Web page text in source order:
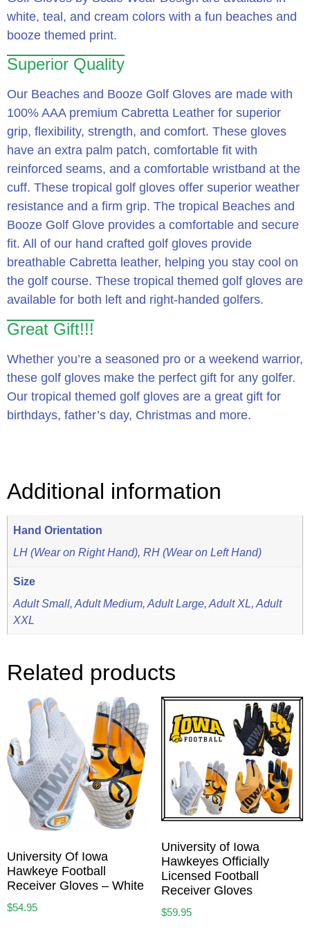
white, teal, and cream colors with a fun beaches and
booze themed print.
Superior Quality
Our Beaches and Booze Golf Gloves are made with
100% AAA premium Cabretta Leather for superior
grip, flexibility, strength, and comfort. These gloves
have an extra palm patch, comfortable fit with
reinforced seams, and a comfortable wristband at the
cuff. These tropical golf gloves offer superior weather
resistance and a firm grip. The tropical Beaches and
Booze Golf Glove provides a comfortable and secure
fit. All of our hand crafted golf gloves provide
breathable Cabretta leather, helping you stay cool on
the golf course. These tropical themed golf gloves are
available for both left and right-handed golfers.
Great Gift!!!
Whether you’re a seasoned pro or a weekend warrior,
these golf gloves make the perfect gift for any golfer.
Our tropical themed golf gloves are a great gift for
birthdays, father’s day, Christmas and more.
Additional information
Hand Orientation
LH (Wear on Right Hand), RH (Wear on Left Hand)
Size
Adult Small, Adult Medium, Adult Large, Adult XL, Adult
XXL
Related products
University Of Iowa
Hawkeye Football
Receiver Gloves – White
$54.95
University of Iowa
Hawkeyes Officially
Licensed Football
Receiver Gloves
$59.95